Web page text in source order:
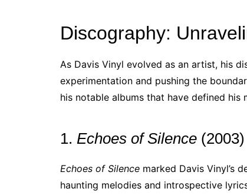
Discography:
As Davis Vinyl evolved as an artist, his
experimentation and pushing the
his notable albums that have defined his
1. Echoes of Silence (2003)
Echoes of Silence marked Davis Vinyl’s
haunting melodies and introspective